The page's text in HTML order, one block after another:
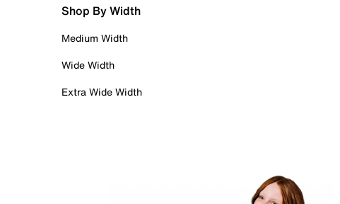
Shop By Width
Medium Width
Wide Width
Extra Wide Width